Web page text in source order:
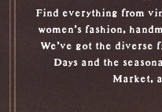
Find everything from
women's fashion,
We've got the diverse
Days and the
Market,